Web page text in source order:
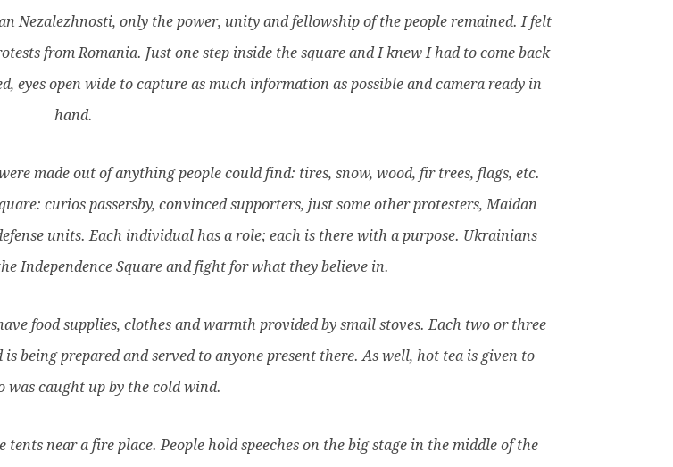
Nezalezhnosti, only the power, unity and fellowship of the people remained. I felt
from Romania. Just one step inside the square and I knew I had to come back
eyes open wide to capture as much information as possible and camera ready in
hand.
made out of anything people could find: tires, snow, wood, fir trees, flags, etc.
curios passersby, convinced supporters, just some other protesters, Maidan
units. Each individual has a role; each is there with a purpose. Ukrainians
Independence Square and fight for what they believe in.
food supplies, clothes and warmth provided by small stoves. Each two or three
being prepared and served to anyone present there. As well, hot tea is given to
was caught up by the cold wind.
near a fire place. People hold speeches on the big stage in the middle of the